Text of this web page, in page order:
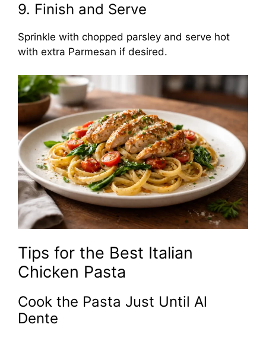
9. Finish and Serve
Sprinkle with chopped parsley and serve hot
with extra Parmesan if desired.
Tips for the Best Italian
Chicken Pasta
Cook the Pasta Just Until Al
Dente